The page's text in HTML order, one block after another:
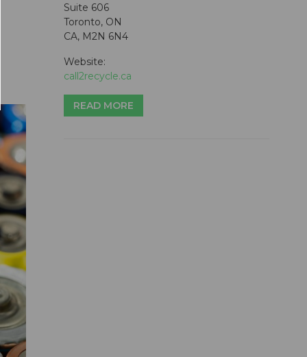
Suite 606
Toronto, ON
CA, M2N 6N4
Website:
call2recycle.ca
READ MORE